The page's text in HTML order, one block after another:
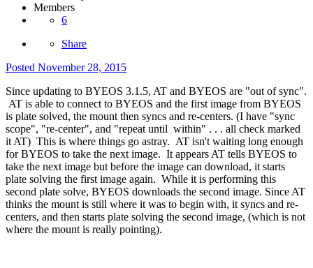
Members
6
Share
Posted November 28, 2015
Since updating to BYEOS 3.1.5, AT and BYEOS are "out of sync".
AT is able to connect to BYEOS and the first image from BYEOS
is plate solved, the mount then syncs and re-centers. (I have "sync
scope", "re-center", and "repeat until within" . . . all check marked
it AT) This is where things go astray. AT isn't waiting long enough
for BYEOS to take the next image. It appears AT tells BYEOS to
take the next image but before the image can download, it starts
plate solving the first image again. While it is performing this
second plate solve, BYEOS downloads the second image. Since AT
thinks the mount is still where it was to begin with, it syncs and re-
centers, and then starts plate solving the second image, (which is not
where the mount is really pointing).